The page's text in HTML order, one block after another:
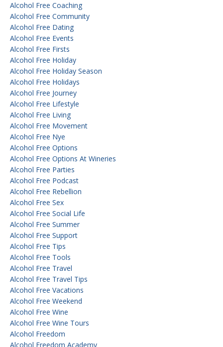
Alcohol Free Coaching
Alcohol Free Community
Alcohol Free Dating
Alcohol Free Events
Alcohol Free Firsts
Alcohol Free Holiday
Alcohol Free Holiday Season
Alcohol Free Holidays
Alcohol Free Journey
Alcohol Free Lifestyle
Alcohol Free Living
Alcohol Free Movement
Alcohol Free Nye
Alcohol Free Options
Alcohol Free Options At Wineries
Alcohol Free Parties
Alcohol Free Podcast
Alcohol Free Rebellion
Alcohol Free Sex
Alcohol Free Social Life
Alcohol Free Summer
Alcohol Free Support
Alcohol Free Tips
Alcohol Free Tools
Alcohol Free Travel
Alcohol Free Travel Tips
Alcohol Free Vacations
Alcohol Free Weekend
Alcohol Free Wine
Alcohol Free Wine Tours
Alcohol Freedom
Alcohol Freedom Academy